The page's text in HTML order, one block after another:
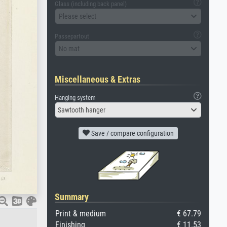
Glass (including back panel)
Please select
Passepartout
No mat
Miscellaneous & Extras
Hanging system
Sawtooth hanger
Save / compare configuration
Summary
Print & medium
€ 67.79
Finishing
€ 11.53